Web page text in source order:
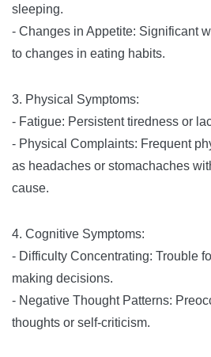
sleeping.
- Changes in Appetite: Significant
to changes in eating habits.
3. Physical Symptoms:
- Fatigue: Persistent tiredness or
- Physical Complaints: Frequent
as headaches or stomachaches
cause.
4. Cognitive Symptoms:
- Difficulty Concentrating: Trouble
making decisions.
- Negative Thought Patterns:
thoughts or self-criticism.